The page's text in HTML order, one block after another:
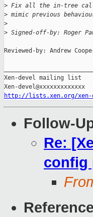
> Fix all the in-tree
> mimic previous
>
> Signed-off-by: Roger
Reviewed-by: Andrew
Xen-devel mailing list
http://lists.xen.org/xen-
Follow-
Re:
config